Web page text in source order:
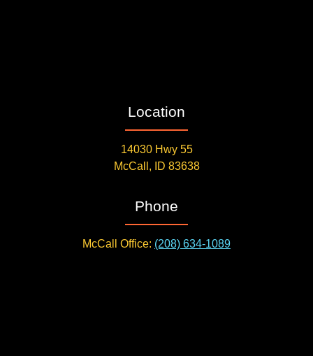
Location
14030 Hwy 55
McCall, ID 83638
Phone
McCall Office: (208) 634-1089